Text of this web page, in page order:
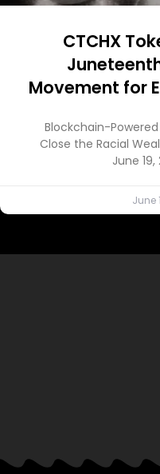
CTCHX
Movement for
Blockchain-
Close the Racial
June
June